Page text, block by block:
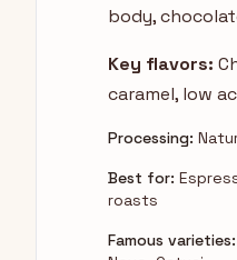
body,
Key flavors:
caramel, low
Processing:
Best for:
roasts
Famous varieties: